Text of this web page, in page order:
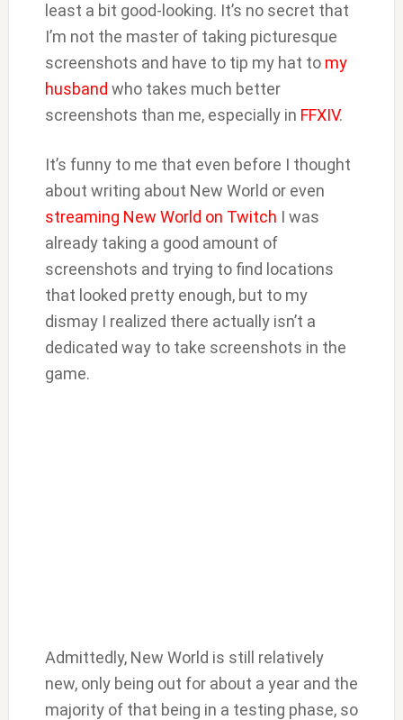
least a bit good-looking. It’s no secret that
I’m not the master of taking picturesque
screenshots and have to tip my hat to my
husband who takes much better
screenshots than me, especially in FFXIV.
It’s funny to me that even before I thought
about writing about New World or even
streaming New World on Twitch I was
already taking a good amount of
screenshots and trying to find locations
that looked pretty enough, but to my
dismay I realized there actually isn’t a
dedicated way to take screenshots in the
game.
Admittedly, New World is still relatively
new, only being out for about a year and the
majority of that being in a testing phase, so